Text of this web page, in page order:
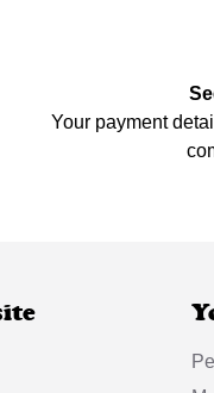
Your payment